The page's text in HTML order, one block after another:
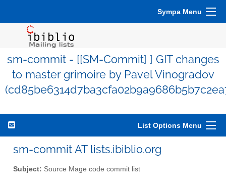
Sympa Menu
sm-commit - [[SM-Commit] ] GIT changes
to master grimoire by Pavel Vinogradov
List Options Menu
sm-commit AT lists.ibiblio.org
Subject: Source Mage code commit list